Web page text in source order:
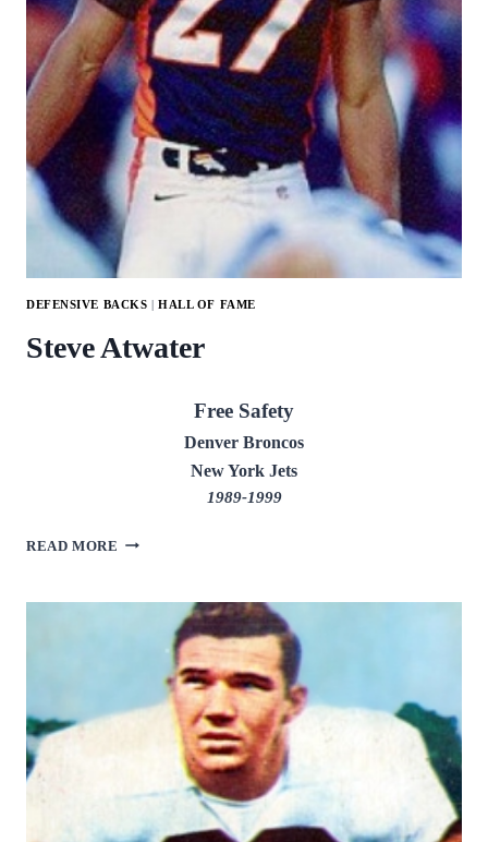
DEFENSIVE BACKS |HALL OF FAME
Steve Atwater
Free Safety
Denver Broncos
New York Jets
1989-1999
READ MORE STEVE